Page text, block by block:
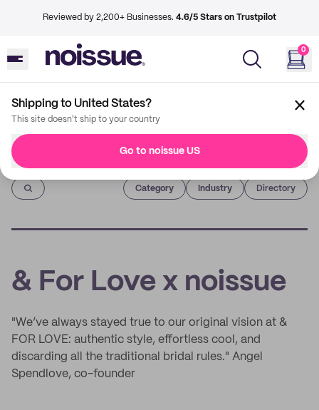
Reviewed by 2,200+ Businesses. 4.6/5 Stars on Trustpilot
0
Shipping to United States?
This site doesn't ship to your country
Go to noissue US
Imprint
Category Industry Directory
& For Love x noissue
"We’ve always stayed true to our original vision at &
FOR LOVE: authentic style, effortless cool, and
discarding all the traditional bridal rules." Angel
Spendlove, co-founder